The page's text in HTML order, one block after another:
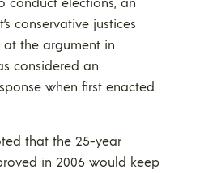
conservative justices
the argument in
considered an
when first enacted
that the 25-year
in 2006 would keep